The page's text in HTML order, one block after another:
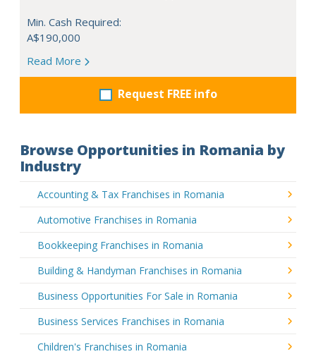
Min. Cash Required:
A$190,000
Read More
Request FREE info
Browse Opportunities in Romania by
Industry
Accounting & Tax Franchises in Romania
Automotive Franchises in Romania
Bookkeeping Franchises in Romania
Building & Handyman Franchises in Romania
Business Opportunities For Sale in Romania
Business Services Franchises in Romania
Children's Franchises in Romania